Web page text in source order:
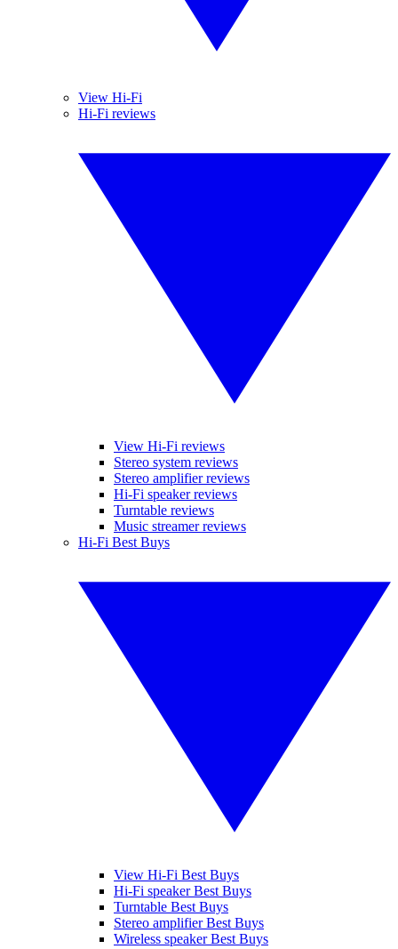
View Hi-Fi
Hi-Fi reviews
View Hi-Fi reviews
Stereo system reviews
Stereo amplifier reviews
Hi-Fi speaker reviews
Turntable reviews
Music streamer reviews
Hi-Fi Best Buys
View Hi-Fi Best Buys
Hi-Fi speaker Best Buys
Turntable Best Buys
Stereo amplifier Best Buys
Wireless speaker Best Buys